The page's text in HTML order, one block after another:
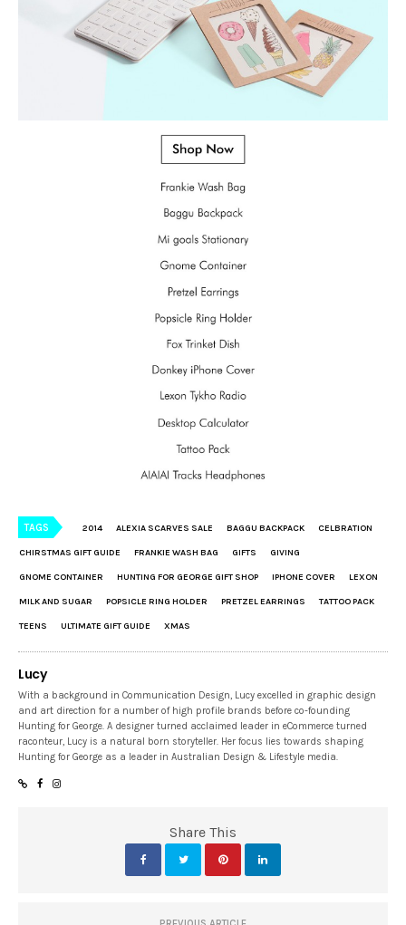
TAGS 2014 ALEXIA SCARVES SALE BAGGU BACKPACK CELBRATION
CHIRSTMAS GIFT GUIDE FRANKIE WASH BAG GIFTS GIVING
GNOME CONTAINER HUNTING FOR GEORGE GIFT SHOP IPHONE COVER LEXON
MILK AND SUGAR POPSICLE RING HOLDER PRETZEL EARRINGS TATTOO PACK
TEENS ULTIMATE GIFT GUIDE XMAS
Lucy
With a background in Communication Design, Lucy excelled in graphic design
and art direction for a number of high profile brands before co-founding
Hunting for George. A designer turned acclaimed leader in eCommerce turned
raconteur, Lucy is a natural born storyteller. Her focus lies towards shaping
Hunting for George as a leader in Australian Design & Lifestyle media.
Share This